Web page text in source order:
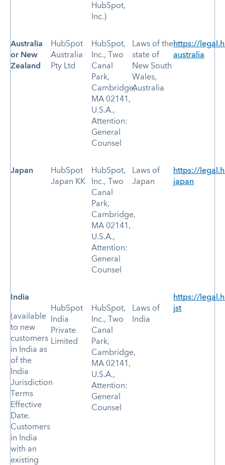
HubSpot,
Inc.)
Australia
or New
Zealand
HubSpot
Australia
Pty Ltd
HubSpot,
Inc., Two
Canal
Park,
Cambridge,
MA 02141,
U.S.A.,
Attention:
General
Counsel
Laws of the
state of
New South
Wales,
Australia
https://
australia
Japan
HubSpot
Japan KK
HubSpot,
Inc., Two
Canal
Park,
Cambridge,
MA 02141,
U.S.A.,
Attention:
General
Counsel
Laws of
Japan
https://
japan
India
(available
to new
customers
in India as
of the
India
Jurisdiction
Terms
Effective
Date.
Customers
in India
with an
existing
HubSpot
India
Private
Limited
HubSpot,
Inc., Two
Canal
Park,
Cambridge,
MA 02141,
U.S.A.,
Attention:
General
Counsel
Laws of
India
https://
jst